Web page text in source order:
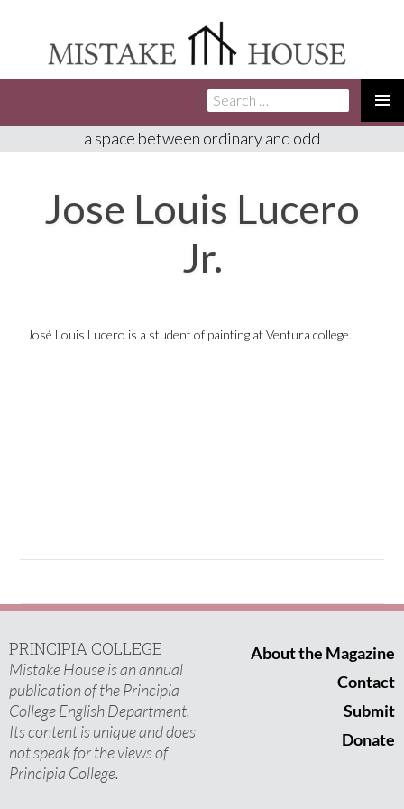
TO
Search
for:
a space between ordinary and odd
Jose Louis Lucero
Jr.
José Louis Lucero is a student of painting at Ventura college.
PRINCIPIA COLLEGE
Mistake House is an annual
publication of the Principia
College English Department.
Its content is unique and does
not speak for the views of
Principia College.
About the Magazine
Contact
Submit
Donate